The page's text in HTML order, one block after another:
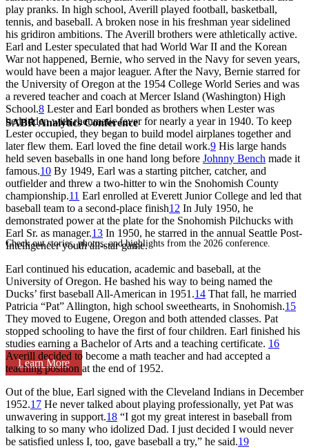
SABR Analytics Conference
Check out stories, photos, and highlights from the 2026 conference.
Learn More
play pranks. In high school, Averill played football, basketball,
tennis, and baseball. A broken nose in his freshman year sidelined
his gridiron ambitions. The Averill brothers were athletically active.
Earl and Lester speculated that had World War II and the Korean
War not happened, Bernie, who served in the Navy for seven years,
would have been a major leaguer. After the Navy, Bernie starred for
the University of Oregon at the 1954 College World Series and was
a revered teacher and coach at Mercer Island (Washington) High
School.8 Lester and Earl bonded as brothers when Lester was
bedridden with rheumatic fever for nearly a year in 1940. To keep
Lester occupied, they began to build model airplanes together and
later flew them. Earl loved the fine detail work.9 His large hands
held seven baseballs in one hand long before Johnny Bench made it
famous.10 By 1949, Earl was a starting pitcher, catcher, and
outfielder and threw a two-hitter to win the Snohomish County
championship.11 Earl enrolled at Everett Junior College and led that
baseball team to a second-place finish12 In July 1950, he
demonstrated power at the plate for the Snohomish Pilchucks with
Earl Sr. as manager.13 In 1950, he starred in the annual Seattle Post-
Intelligencer youth all-star game.
Earl continued his education, academic and baseball, at the
University of Oregon. He bashed his way to being named the
Ducks’ first baseball All-American in 1951.14 That fall, he married
Patricia “Pat” Allington, high school sweethearts, in Snohomish.15
They moved to Eugene, Oregon and both attended classes. Pat
stopped schooling to have the first of four children. Earl finished his
studies earning a Bachelor of Arts and a teaching certificate. 16
Averill decided to become a math teacher and had accepted a
teaching position at the end of 1952.
Out of the blue, Earl signed with the Cleveland Indians in December
1952.17 He never talked about playing professionally, yet Pat was
unwavering in support.18 “I got my great interest in baseball from
talking to so many who idolized Dad. I just decided I would never
be satisfied unless I, too, gave baseball a try,” he said.19